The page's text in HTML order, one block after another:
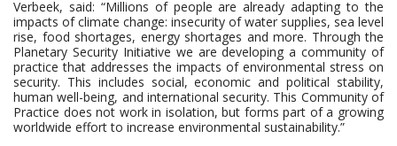
Verbeek, said: “Millions of people are already adapting to the
impacts of climate change: insecurity of water supplies, sea level
rise, food shortages, energy shortages and more. Through the
Planetary Security Initiative we are developing a community of
practice that addresses the impacts of environmental stress on
security. This includes social, economic and political stability,
human well-being, and international security. This Community of
Practice does not work in isolation, but forms part of a growing
worldwide effort to increase environmental sustainability.”